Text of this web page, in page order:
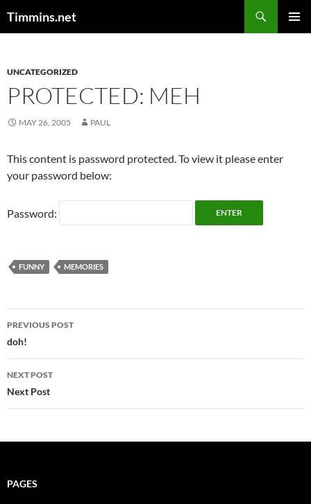
Timmins.net
UNCATEGORIZED
PROTECTED: MEH
MAY 26, 2005 PAUL
This content is password protected. To view it please enter
your password below:
Password:
FUNNY MEMORIES
Post
navigation
PREVIOUS POST
doh!
NEXT POST
Next Post
PAGES